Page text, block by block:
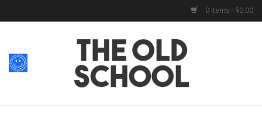
0 Items - $0.00
Home